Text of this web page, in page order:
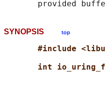
SYNOPSIS top
#include
int